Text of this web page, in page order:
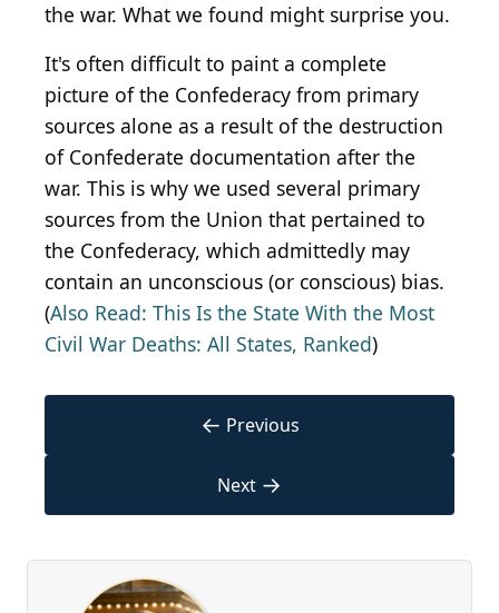
the war. What we found might surprise you.
It's often difficult to paint a complete
picture of the Confederacy from primary
sources alone as a result of the destruction
of Confederate documentation after the
war. This is why we used several primary
sources from the Union that pertained to
the Confederacy, which admittedly may
contain an unconscious (or conscious) bias.
(Also Read: This Is the State With the Most
Civil War Deaths: All States, Ranked)
← Previous
Next →